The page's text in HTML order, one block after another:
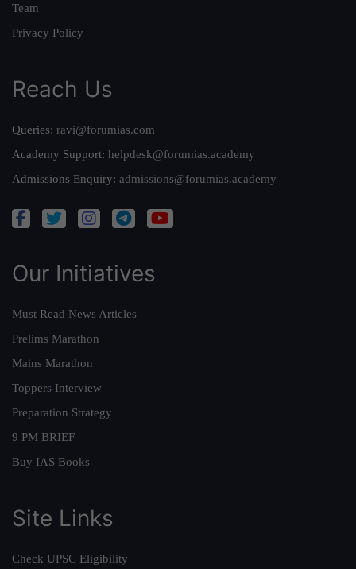
Team
Privacy Policy
Reach Us
Queries: ravi@forumias.com
Academy Support: helpdesk@forumias.academy
Admissions Enquiry: admissions@forumias.academy
Our Initiatives
Must Read News Articles
Prelims Marathon
Mains Marathon
Toppers Interview
Preparation Strategy
9 PM BRIEF
Buy IAS Books
Site Links
Check UPSC Eligibility